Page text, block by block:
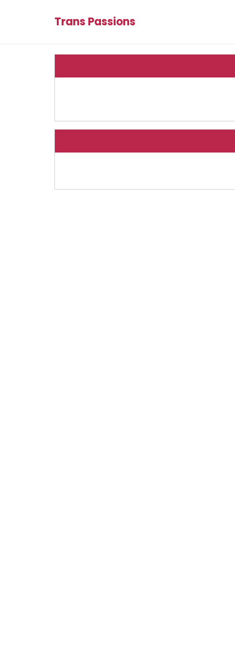
Trans Passions